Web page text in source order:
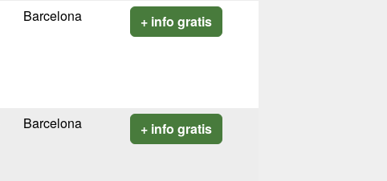
Barcelona + info gratis
Barcelona + info gratis